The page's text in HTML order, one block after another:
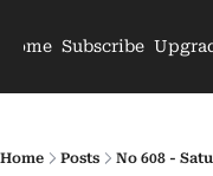
Home Subscribe
Home Posts No 608 -